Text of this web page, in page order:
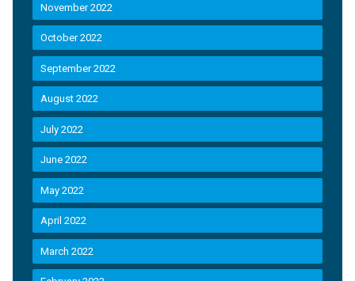
November 2022
October 2022
September 2022
August 2022
July 2022
June 2022
May 2022
April 2022
March 2022